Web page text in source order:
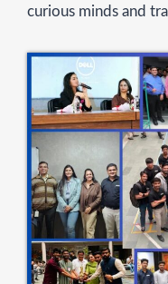
curious minds and